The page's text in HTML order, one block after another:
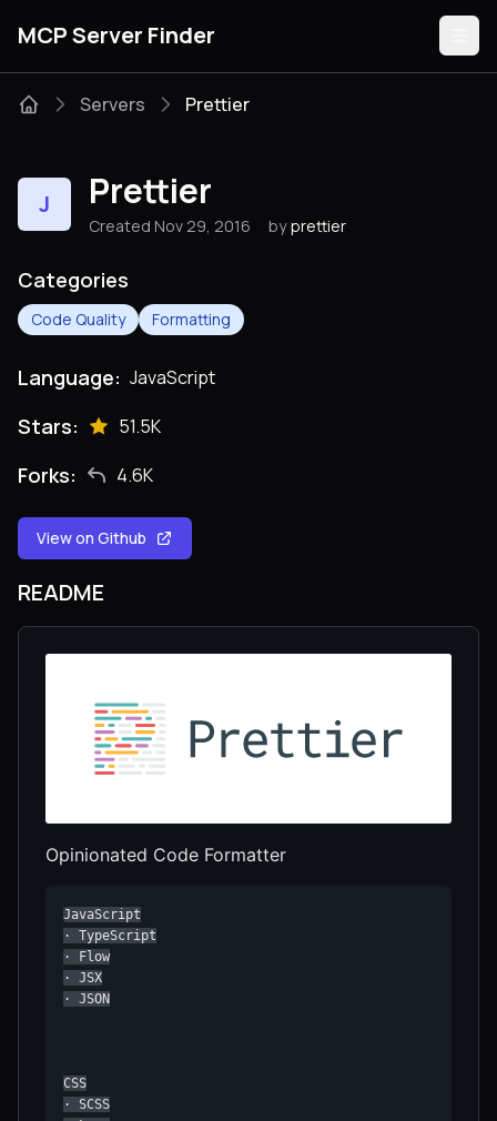
MCP Server Finder
Categories
Servers Prettier
J Prettier
Created Nov 29, 2016 by prettier
Categories
Code Quality Formatting
Language: JavaScript
Stars: 51.5K
Forks: 4.6K
View on Github
README
Opinionated Code Formatter
JavaScript
· TypeScript
· Flow
· JSX
· JSON
CSS
· SCSS